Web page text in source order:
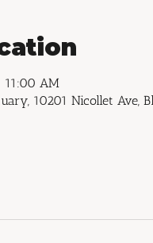
11:00 AM
10201 Nicollet Ave,